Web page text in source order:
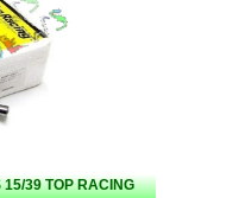
39 TOP RACING